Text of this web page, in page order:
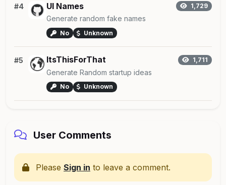
#4 UI Names 1,729
Generate random fake names
No Unknown
#5 ItsThisForThat 1,711
Generate Random startup ideas
No Unknown
User Comments
Please Sign in to leave a comment.